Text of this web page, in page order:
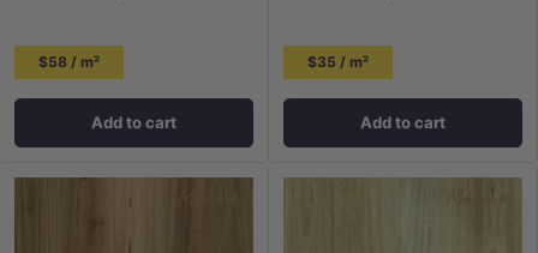
$58 / m²
Add to cart
$35 / m²
Add to cart